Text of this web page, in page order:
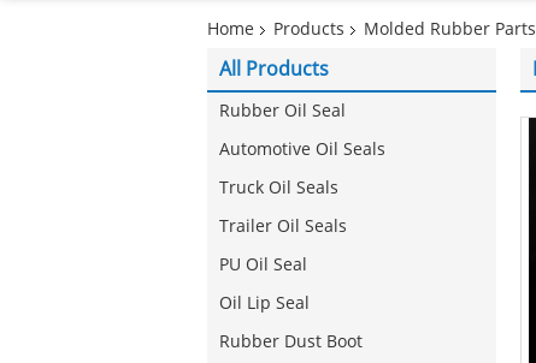
Home Products Molded Rubber Parts
All Products
Rubber Oil Seal
Automotive Oil Seals
Truck Oil Seals
Trailer Oil Seals
PU Oil Seal
Oil Lip Seal
Rubber Dust Boot